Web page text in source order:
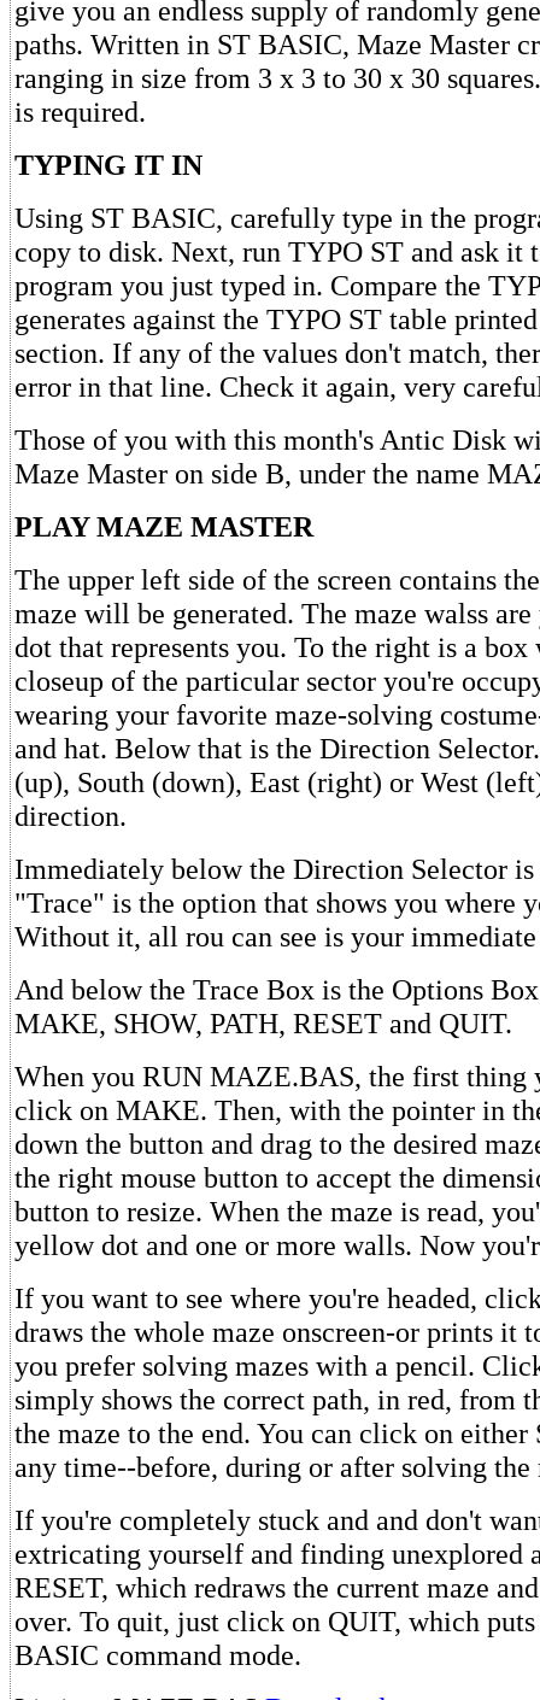
give you an endless supply of randomly
paths. Written in ST BASIC, Maze Master
ranging in size from 3 x 3 to 30 x 30
is required.
TYPING IT IN
Using ST BASIC, carefully type in the
copy to disk. Next, run TYPO ST and ask it
program you just typed in. Compare the
generates against the TYPO ST table
section. If any of the values don't match,
error in that line. Check it again, very
Those of you with this month's Antic Disk
Maze Master on side B, under the name
PLAY MAZE MASTER
The upper left side of the screen contains
maze will be generated. The maze walss
dot that represents you. To the right is a
closeup of the particular sector you're
wearing your favorite maze-solving
and hat. Below that is the Direction
(up), South (down), East (right) or West
direction.
Immediately below the Direction Selector
"Trace" is the option that shows you where
Without it, all rou can see is your
And below the Trace Box is the Options
MAKE, SHOW, PATH, RESET and QUIT.
When you RUN MAZE.BAS, the first thing
click on MAKE. Then, with the pointer in
down the button and drag to the desired
the right mouse button to accept the
button to resize. When the maze is read,
yellow dot and one or more walls. Now
If you want to see where you're headed,
draws the whole maze onscreen-or prints it
you prefer solving mazes with a pencil.
simply shows the correct path, in red, from
the maze to the end. You can click on either
any time--before, during or after solving the
If you're completely stuck and and don't
extricating yourself and finding unexplored
RESET, which redraws the current maze
over. To quit, just click on QUIT, which
BASIC command mode.